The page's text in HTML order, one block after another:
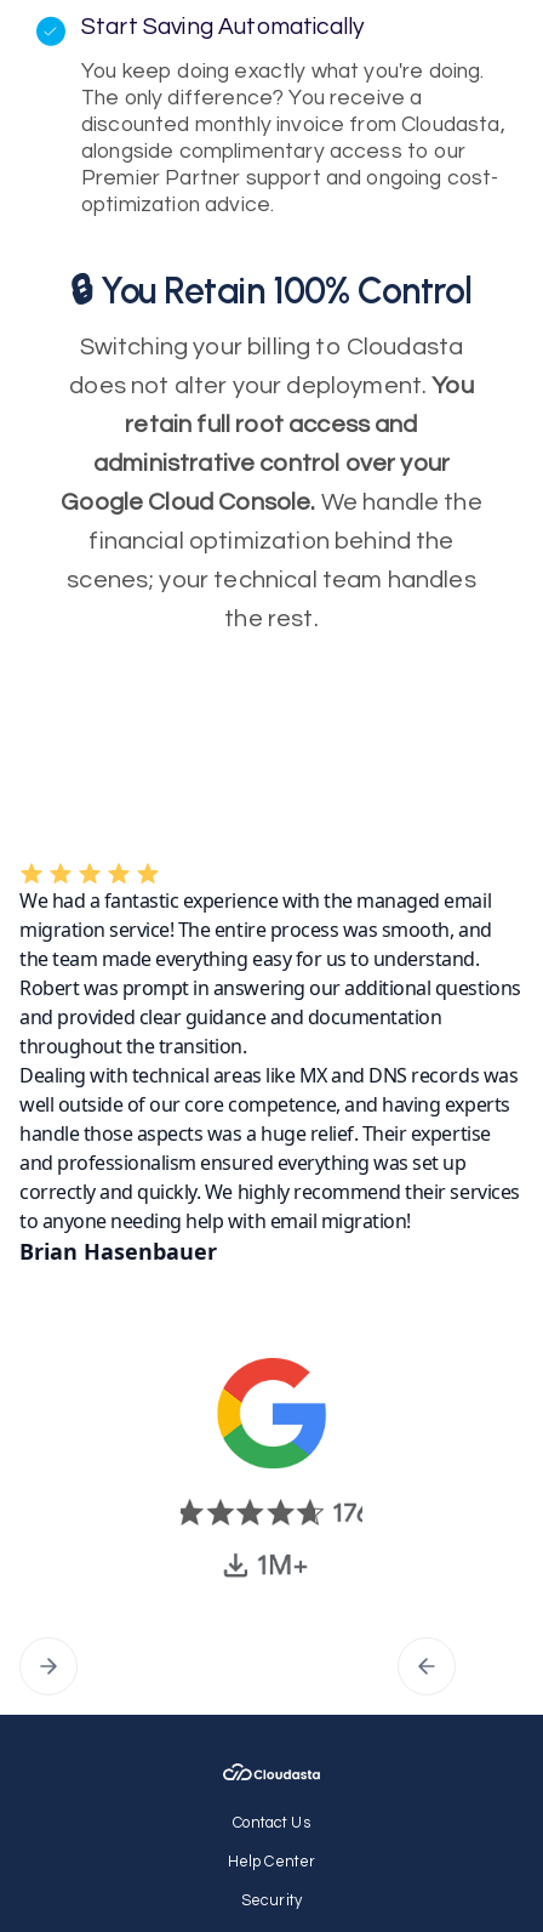
Start Saving Automatically
You keep doing exactly what you're doing.
The only difference? You receive a
discounted monthly invoice from Cloudasta,
alongside complimentary access to our
Premier Partner support and ongoing cost-
optimization advice.
🔒 You Retain 100% Control
Switching your billing to Cloudasta
does not alter your deployment. You
retain full root access and
administrative control over your
Google Cloud Console. We handle the
financial optimization behind the
scenes; your technical team handles
the rest.
We had a fantastic experience with the managed email
migration service! The entire process was smooth, and
the team made everything easy for us to understand.
Robert was prompt in answering our additional questions
and provided clear guidance and documentation
throughout the transition.
Dealing with technical areas like MX and DNS records was
well outside of our core competence, and having experts
handle those aspects was a huge relief. Their expertise
and professionalism ensured everything was set up
correctly and quickly. We highly recommend their services
to anyone needing help with email migration!
Brian Hasenbauer
Contact Us
Help Center
Security